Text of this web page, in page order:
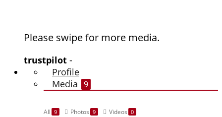
Please swipe for more media.
trustpilot -
Profile
Media 9
All 9 Photos 9 Videos 0